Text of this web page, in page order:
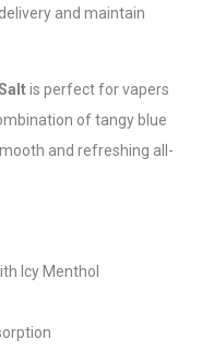
and maintain
is perfect for vapers
of tangy blue
and refreshing all-
Icy Menthol